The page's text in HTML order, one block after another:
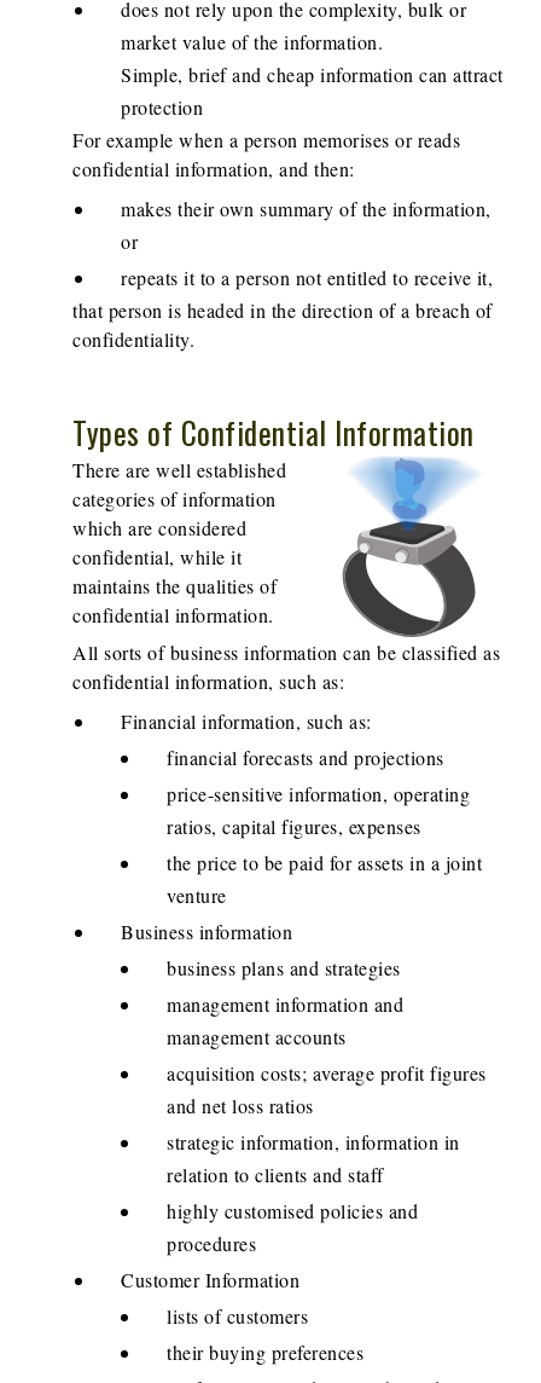
does not rely upon the complexity, bulk or
market value of the information.
Simple, brief and cheap information can attract
protection
For example when a person memorises or reads
confidential information, and then:
makes their own summary of the information,
or
repeats it to a person not entitled to receive it,
that person is headed in the direction of a breach of
confidentiality.
Types of Confidential Information
There are well established
categories of information
which are considered
confidential, while it
maintains the qualities of
confidential information.
All sorts of business information can be classified as
confidential information, such as:
Financial information, such as:
financial forecasts and projections
price-sensitive information, operating
ratios, capital figures, expenses
the price to be paid for assets in a joint
venture
Business information
business plans and strategies
management information and
management accounts
acquisition costs; average profit figures
and net loss ratios
strategic information, information in
relation to clients and staff
highly customised policies and
procedures
Customer Information
lists of customers
their buying preferences